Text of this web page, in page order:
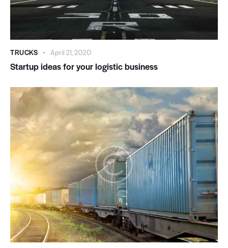
TRUCKS April 21, 2020
Startup ideas for your logistic business